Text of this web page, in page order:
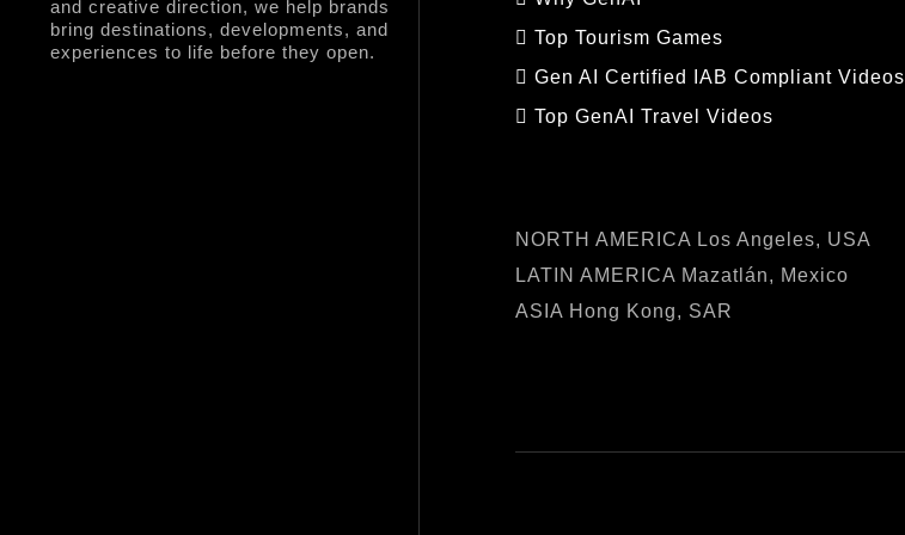
and creative direction, we help brands
bring destinations, developments, and
experiences to life before they open.
Top Tourism Games
Gen AI Certified IAB Compliant Videos
Top GenAI Travel Videos
NORTH AMERICA Los Angeles, USA
LATIN AMERICA Mazatlán, Mexico
ASIA Hong Kong, SAR